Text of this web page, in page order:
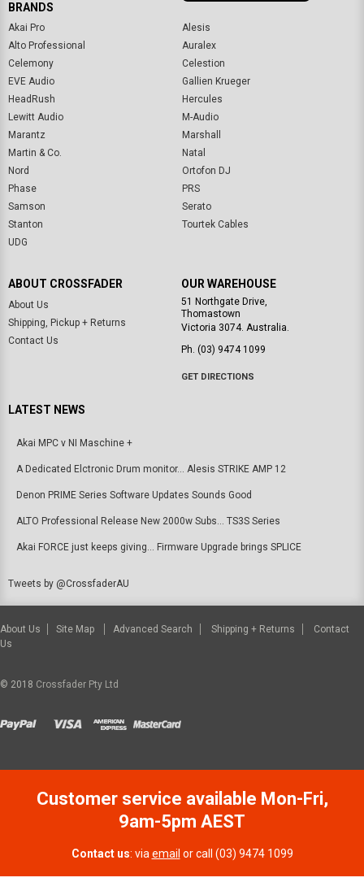
BRANDS
Akai Pro
Alesis
Alto Professional
Auralex
Celemony
Celestion
EVE Audio
Gallien Krueger
HeadRush
Hercules
Lewitt Audio
M-Audio
Marantz
Marshall
Martin & Co.
Natal
Nord
Ortofon DJ
Phase
PRS
Samson
Serato
Stanton
Tourtek Cables
UDG
ABOUT CROSSFADER
About Us
Shipping, Pickup + Returns
Contact Us
OUR WAREHOUSE
51 Northgate Drive,
Thomastown
Victoria 3074. Australia.
Ph. (03) 9474 1099
GET DIRECTIONS
LATEST NEWS
Akai MPC v NI Maschine +
A Dedicated Elctronic Drum monitor... Alesis STRIKE AMP 12
Denon PRIME Series Software Updates Sounds Good
ALTO Professional Release New 2000w Subs... TS3S Series
Akai FORCE just keeps giving... Firmware Upgrade brings SPLICE
Tweets by @CrossfaderAU
About Us Site Map Advanced Search Shipping + Returns
Contact
Us
© 2018 Crossfader Pty Ltd
Customer service available Mon-Fri,
9am-5pm AEST
Contact us: via email or call (03) 9474 1099